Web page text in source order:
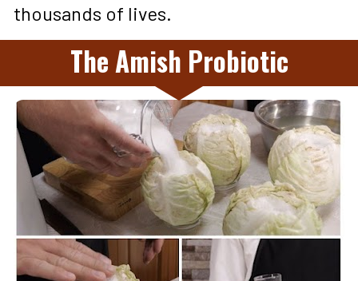
thousands of lives.
The Amish Probiotic